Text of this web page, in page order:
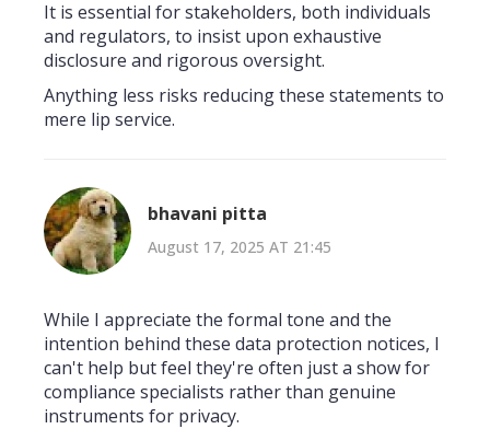
It is essential for stakeholders, both individuals
and regulators, to insist upon exhaustive
disclosure and rigorous oversight.
Anything less risks reducing these statements to
mere lip service.
bhavani pitta
August 17, 2025 AT 21:45
While I appreciate the formal tone and the
intention behind these data protection notices, I
can't help but feel they're often just a show for
compliance specialists rather than genuine
instruments for privacy.